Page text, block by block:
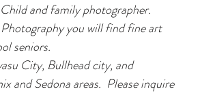
and family photographer.
you will find fine art
seniors.
City, Bullhead city, and
and Sedona areas.  Please inquire